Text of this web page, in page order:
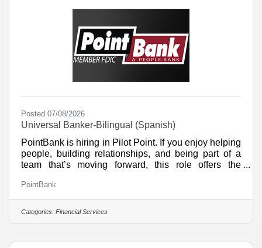
Posted 07/08/2026
Universal Banker-Bilingual (Spanish)
PointBank is hiring in Pilot Point. If you enjoy helping
people, building relationships, and being part of a
team that’s moving forward, this role offers the
your community. What You’ll DoDeliver friendly,
efficient service to every customer and create a
welcoming experienceHelp customers find the right
transactions, and assist with daily branch
PointBank
Categories: Financial Services